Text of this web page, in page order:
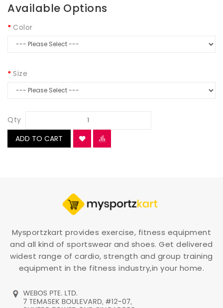
Available Options
Color
Size
Qty
ADD TO CART
Mysportzkart provides exercise, fitness equipment
and all kind of sportswear and shoes. Get delivered
widest range of cardio, strength and group training
equipment in the fitness industry,in your home.